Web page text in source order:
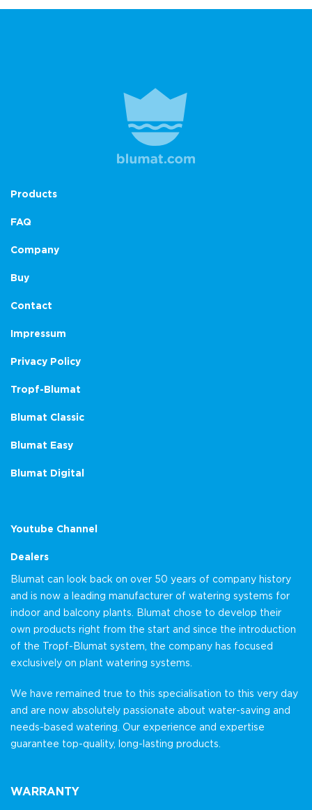
Products
FAQ
Company
Buy
Contact
Impressum
Privacy Policy
Tropf-Blumat
Blumat Classic
Blumat Easy
Blumat Digital
Youtube Channel
Dealers
Blumat can look back on over 50 years of company history
and is now a leading manufacturer of watering systems for
indoor and balcony plants. Blumat chose to develop their
own products right from the start and since the introduction
of the Tropf-Blumat system, the company has focused
exclusively on plant watering systems.
We have remained true to this specialisation to this very day
and are now absolutely passionate about water-saving and
needs-based watering. Our experience and expertise
guarantee top-quality, long-lasting products.
WARRANTY